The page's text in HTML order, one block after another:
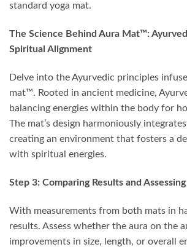
standard yoga mat.
The Science Behind Aura Mat™:
Spiritual Alignment
Delve into the Ayurvedic principles
mat™. Rooted in ancient medicine,
balancing energies within the body for
The mat’s design harmoniously
creating an environment that fosters a
with spiritual energies.
Step 3: Comparing Results and
With measurements from both mats in
results. Assess whether the aura on the
improvements in size, length, or overall